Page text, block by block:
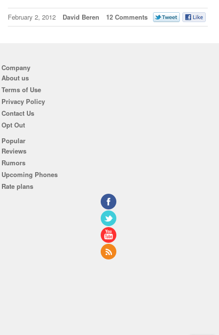
February 2, 2012 David Beren 12 Comments
Company
About us
Terms of Use
Privacy Policy
Contact Us
Opt Out
Popular
Reviews
Rumors
Upcoming Phones
Rate plans